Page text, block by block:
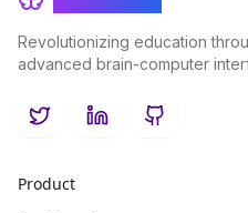
Revolutionizing education
advanced brain-computer
TwitterLinkedInGitHub
Product